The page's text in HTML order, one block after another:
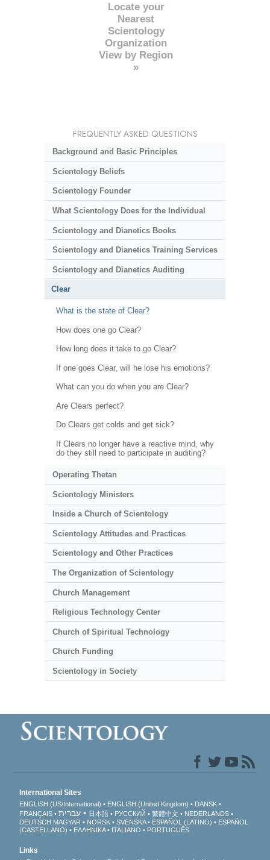
Locate your
Nearest
Scientology
Organization
View by Region
»
FREQUENTLY ASKED QUESTIONS
Background and Basic Principles
Scientology Beliefs
Scientology Founder
What Scientology Does for the Individual
Scientology and Dianetics Books
Scientology and Dianetics Training Services
Scientology and Dianetics Auditing
Clear
What is the state of Clear?
How does one go Clear?
How long does it take to go Clear?
If one goes Clear, will he lose his emotions?
What can you do when you are Clear?
Are Clears perfect?
Do Clears get colds and get sick?
If Clears no longer have a reactive mind, why
do they still need to participate in auditing?
Operating Thetan
Scientology Ministers
Inside a Church of Scientology
Scientology Attitudes and Practices
Scientology and Other Practices
The Organization of Scientology
Church Management
Religious Technology Center
Church of Spiritual Technology
Church Funding
Scientology in Society
International Sites
ENGLISH (US/International) ENGLISH (United Kingdom)
DANSK
FRANÇAIS
עברית 日本語 РУССКИЙ 繁體中文
NEDERLANDS
DEUTSCH MAGYAR NORSK SVENSKA ESPAÑOL (LATINO)
ESPAÑOL
(CASTELLANO)
ΕΛΛΗΝΙΚA ITALIANO PORTUGUÊS
Links